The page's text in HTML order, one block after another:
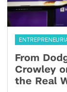
From
Crowley
the Real